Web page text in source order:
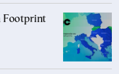
Footprint